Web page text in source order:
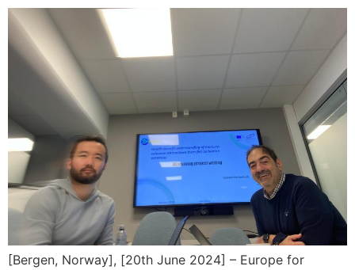
[Bergen, Norway], [20th June 2024] – Europe for